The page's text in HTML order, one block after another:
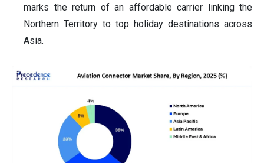
marks the return of an affordable carrier linking the
Northern Territory to top holiday destinations across
Asia.